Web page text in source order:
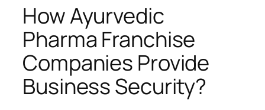
How Ayurvedic
Pharma Franchise
Companies Provide
Business Security?